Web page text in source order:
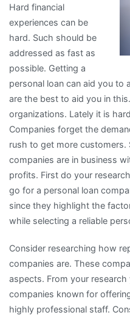
Hard financial
experiences can be
hard. Such should be
addressed as fast as
possible. Getting a
personal loan can aid you to
are the best to aid you in
organizations. Lately it is
Companies forget the
rush to get more customers.
companies are in business
profits. First do your
go for a personal loan
since they highlight the
while selecting a reliable
Consider researching how
companies are. These
aspects. From your
companies known for
highly professional staff.